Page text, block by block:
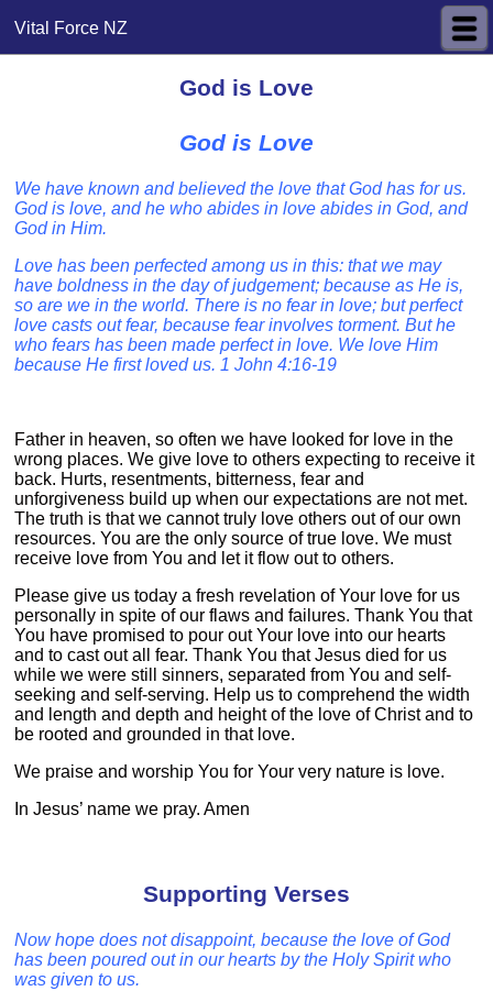
Vital Force NZ
God is Love
God is Love
We have known and believed the love that God has for us.
God is love, and he who abides in love abides in God, and
God in Him.
Love has been perfected among us in this: that we may
have boldness in the day of judgement; because as He is,
so are we in the world. There is no fear in love; but perfect
love casts out fear, because fear involves torment. But he
who fears has been made perfect in love. We love Him
because He first loved us. 1 John 4:16-19
Father in heaven, so often we have looked for love in the
wrong places. We give love to others expecting to receive it
back. Hurts, resentments, bitterness, fear and
unforgiveness build up when our expectations are not met.
The truth is that we cannot truly love others out of our own
resources. You are the only source of true love. We must
receive love from You and let it flow out to others.
Please give us today a fresh revelation of Your love for us
personally in spite of our flaws and failures. Thank You that
You have promised to pour out Your love into our hearts
and to cast out all fear. Thank You that Jesus died for us
while we were still sinners, separated from You and self-
seeking and self-serving. Help us to comprehend the width
and length and depth and height of the love of Christ and to
be rooted and grounded in that love.
We praise and worship You for Your very nature is love.
In Jesus’ name we pray. Amen
Supporting Verses
Now hope does not disappoint, because the love of God
has been poured out in our hearts by the Holy Spirit who
was given to us.